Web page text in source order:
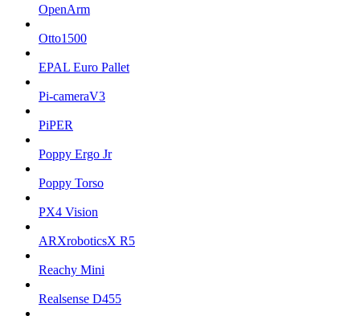
OpenArm
Otto1500
EPAL Euro Pallet
Pi-cameraV3
PiPER
Poppy Ergo Jr
Poppy Torso
PX4 Vision
ARXroboticsX R5
Reachy Mini
Realsense D455